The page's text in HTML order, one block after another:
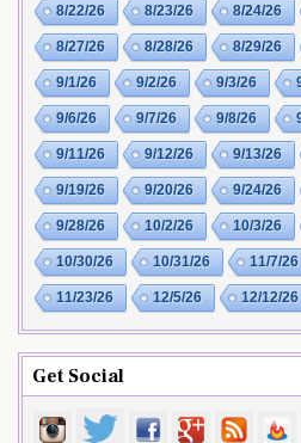
8/22/26 8/23/26 8/24/26
8/27/26 8/28/26 8/29/26
9/1/26 9/2/26 9/3/26
9/6/26 9/7/26 9/8/26
9/11/26 9/12/26 9/13/26
9/19/26 9/20/26 9/24/26
9/28/26 10/2/26 10/3/26
10/30/26 10/31/26 11/7/26
11/23/26 12/5/26 12/12/26
Get Social